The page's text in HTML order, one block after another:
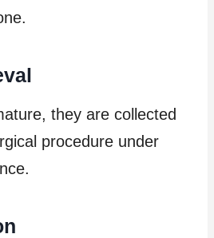
they are collected
procedure under